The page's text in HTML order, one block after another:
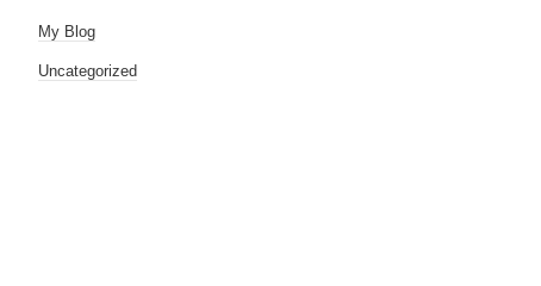
My Blog
Uncategorized